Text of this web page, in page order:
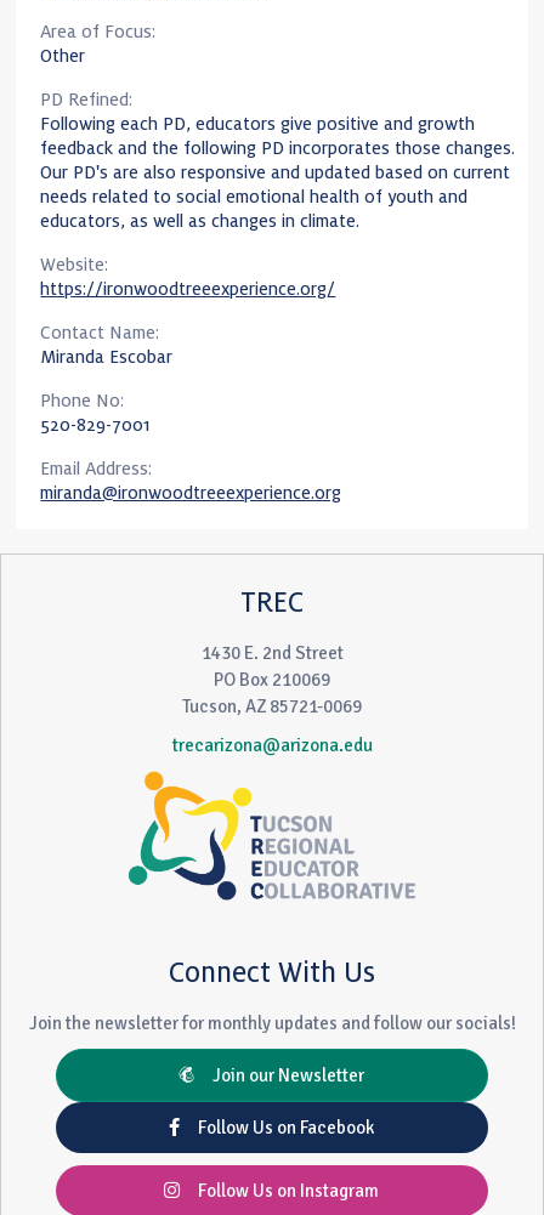
Area of Focus:
Other
PD Refined:
Following each PD, educators give positive and growth
feedback and the following PD incorporates those changes.
Our PD's are also responsive and updated based on current
needs related to social emotional health of youth and
educators, as well as changes in climate.
Website:
https://ironwoodtreeexperience.org/
Contact Name:
Miranda Escobar
Phone No:
520-829-7001
Email Address:
miranda@ironwoodtreeexperience.org
TREC
1430 E. 2nd Street
PO Box 210069
Tucson, AZ 85721-0069
trecarizona@arizona.edu
Connect With Us
Join the newsletter for monthly updates and follow our socials!
Join our Newsletter
Follow Us on Facebook
Follow Us on Instagram